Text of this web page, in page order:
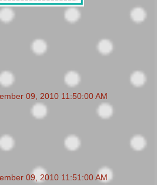
09, 2010 11:50:00 AM
09, 2010 11:51:00 AM